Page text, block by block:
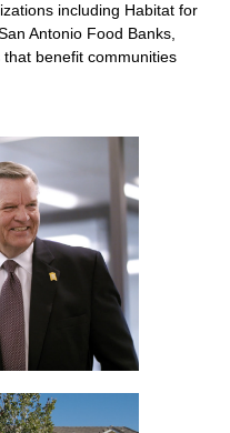
including Habitat for
Antonio Food Banks,
benefit communities